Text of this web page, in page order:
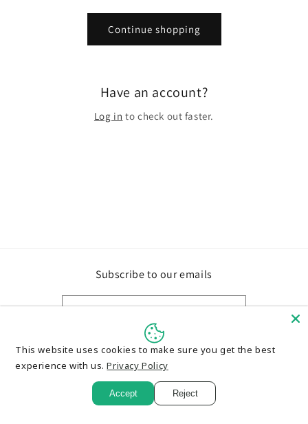
Continue shopping
Have an account?
Log in to check out faster.
Subscribe to our emails
Email
Payment
methods
Card Maniac Collectibles Powered by Shopify
This website uses cookies to make sure you get the best
experience with us. Privacy Policy
Accept Reject